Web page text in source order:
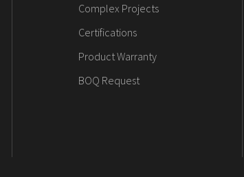
Complex Projects
Certifications
Product Warranty
BOQ Request